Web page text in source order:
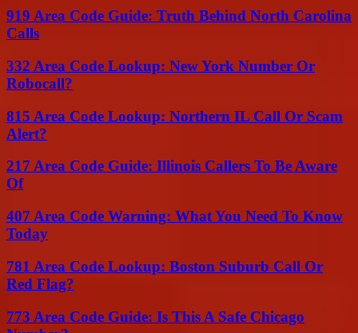
919 Area Code Guide: Truth Behind North Carolina
Calls
332 Area Code Lookup: New York Number Or
Robocall?
815 Area Code Lookup: Northern IL Call Or Scam
Alert?
217 Area Code Guide: Illinois Callers To Be Aware
Of
407 Area Code Warning: What You Need To Know
Today
781 Area Code Lookup: Boston Suburb Call Or
Red Flag?
773 Area Code Guide: Is This A Safe Chicago